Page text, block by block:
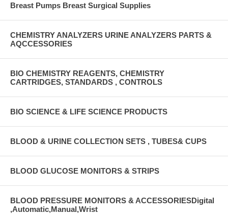
Breast Pumps Breast Surgical Supplies
CHEMISTRY ANALYZERS URINE ANALYZERS PARTS &
AQCCESSORIES
BIO CHEMISTRY REAGENTS, CHEMISTRY
CARTRIDGES, STANDARDS , CONTROLS
BIO SCIENCE & LIFE SCIENCE PRODUCTS
BLOOD & URINE COLLECTION SETS , TUBES& CUPS
BLOOD GLUCOSE MONITORS & STRIPS
BLOOD PRESSURE MONITORS & ACCESSORIESDigital
,Automatic,Manual,Wrist